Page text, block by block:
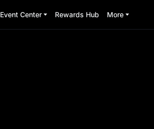
Event Center Rewards Hub More